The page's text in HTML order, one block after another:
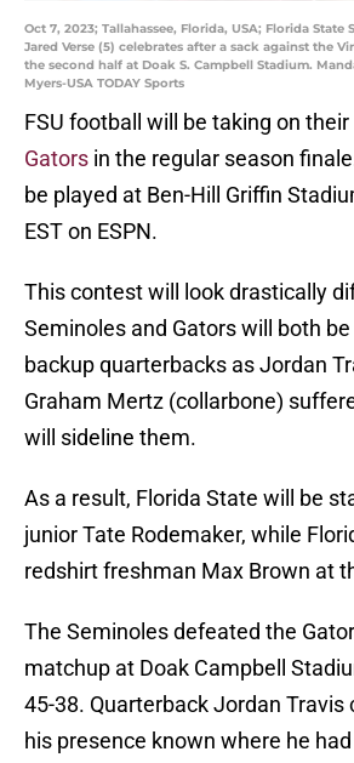
Oct 7, 2023; Tallahassee, Florida, USA; Florida State
Jared Verse (5) celebrates after a sack against the
the second half at Doak S. Campbell Stadium.
Myers-USA TODAY Sports
FSU football will be taking on their
Gators in the regular season
be played at Ben-Hill Griffin
EST on ESPN.
This contest will look drastically
Seminoles and Gators will both
backup quarterbacks as Jordan
Graham Mertz (collarbone)
will sideline them.
As a result, Florida State will be
junior Tate Rodemaker, while
redshirt freshman Max Brown at
The Seminoles defeated the
matchup at Doak Campbell
45-38. Quarterback Jordan Travis
his presence known where he